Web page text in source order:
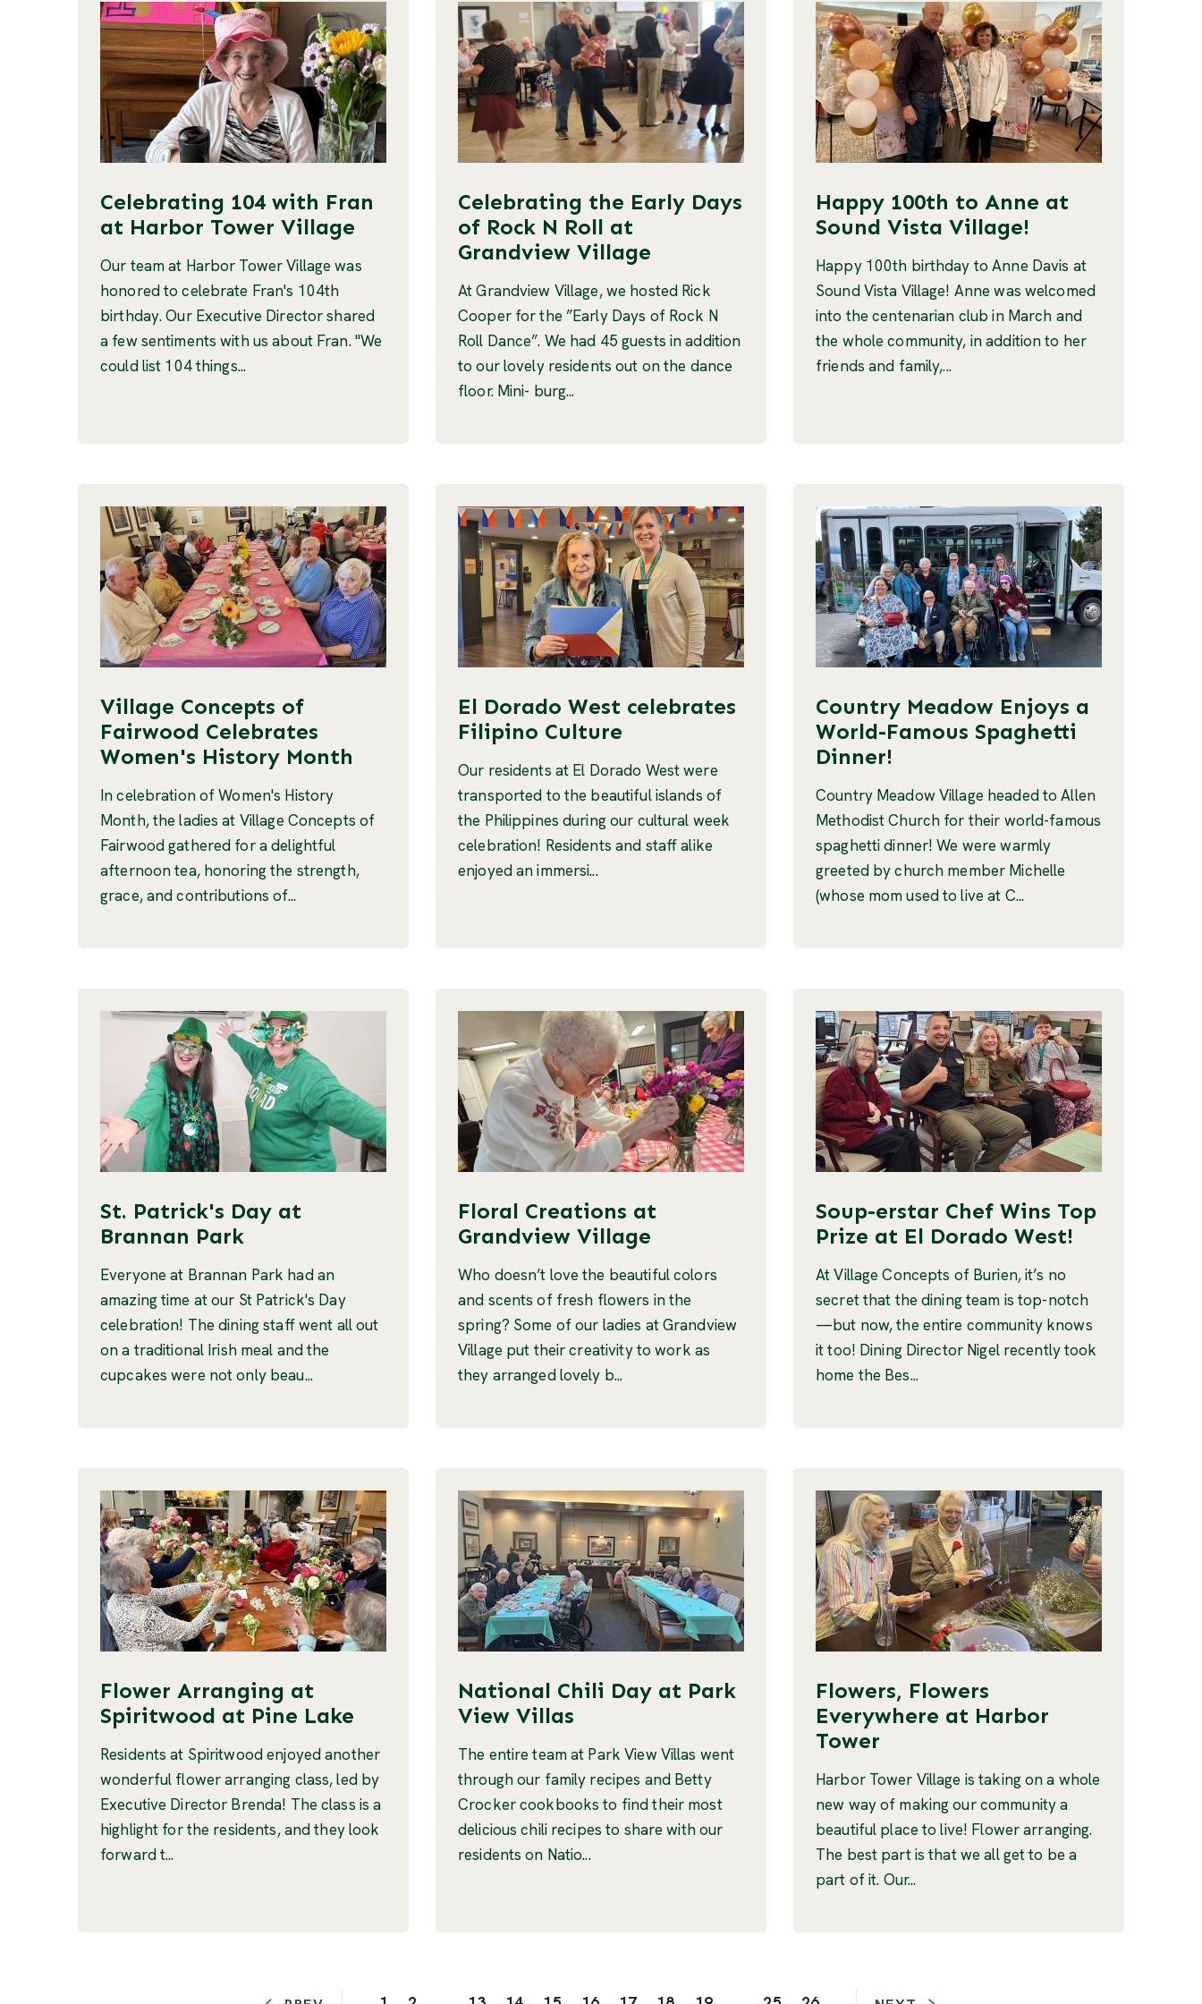
Celebrating 104 with Fran
at Harbor Tower Village
Our team at Harbor Tower Village was
honored to celebrate Fran's 104th
birthday. Our Executive Director shared
a few sentiments with us about Fran. "We
could list 104 things...
Celebrating the Early Days
of Rock N Roll at
Grandview Village
At Grandview Village, we hosted Rick
Cooper for the ”Early Days of Rock N
Roll Dance”. We had 45 guests in addition
to our lovely residents out on the dance
floor. Mini- burg...
Happy 100th to Anne at
Sound Vista Village!
Happy 100th birthday to Anne Davis at
Sound Vista Village! Anne was welcomed
into the centenarian club in March and
the whole community, in addition to her
friends and family,...
Village Concepts of
Fairwood Celebrates
Women's History Month
In celebration of Women's History
Month, the ladies at Village Concepts of
Fairwood gathered for a delightful
afternoon tea, honoring the strength,
grace, and contributions of...
El Dorado West celebrates
Filipino Culture
Our residents at El Dorado West were
transported to the beautiful islands of
the Philippines during our cultural week
celebration! Residents and staff alike
enjoyed an immersi...
Country Meadow Enjoys a
World-Famous Spaghetti
Dinner!
Country Meadow Village headed to Allen
Methodist Church for their world-famous
spaghetti dinner! We were warmly
greeted by church member Michelle
(whose mom used to live at C...
St. Patrick's Day at
Brannan Park
Everyone at Brannan Park had an
amazing time at our St Patrick's Day
celebration! The dining staff went all out
on a traditional Irish meal and the
cupcakes were not only beau...
Floral Creations at
Grandview Village
Who doesn’t love the beautiful colors
and scents of fresh flowers in the
spring? Some of our ladies at Grandview
Village put their creativity to work as
they arranged lovely b...
Soup-erstar Chef Wins Top
Prize at El Dorado West!
At Village Concepts of Burien, it’s no
secret that the dining team is top-notch
—but now, the entire community knows
it too! Dining Director Nigel recently took
home the Bes...
Flower Arranging at
Spiritwood at Pine Lake
Residents at Spiritwood enjoyed another
wonderful flower arranging class, led by
Executive Director Brenda! The class is a
highlight for the residents, and they look
forward t...
National Chili Day at Park
View Villas
The entire team at Park View Villas went
through our family recipes and Betty
Crocker cookbooks to find their most
delicious chili recipes to share with our
residents on Natio...
Flowers, Flowers
Everywhere at Harbor
Tower
Harbor Tower Village is taking on a whole
new way of making our community a
beautiful place to live! Flower arranging.
The best part is that we all get to be a
part of it. Our...